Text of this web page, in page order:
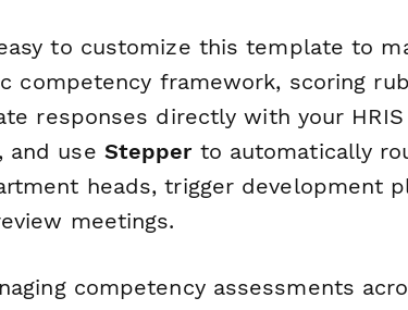
to customize this template to
competency framework, scoring
responses directly with your
and use Stepperto automatically
heads, trigger development
meetings.
competency assessments